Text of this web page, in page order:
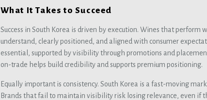
What It Takes to Succeed
Success in South Korea is driven by execution. Wines that perform
understand, clearly positioned, and aligned with consumer
essential, supported by visibility through promotions and
on-trade helps build credibility and supports premium positioning.
Equally important is consistency. South Korea is a fast-moving
Brands that fail to maintain visibility risk losing relevance, even if